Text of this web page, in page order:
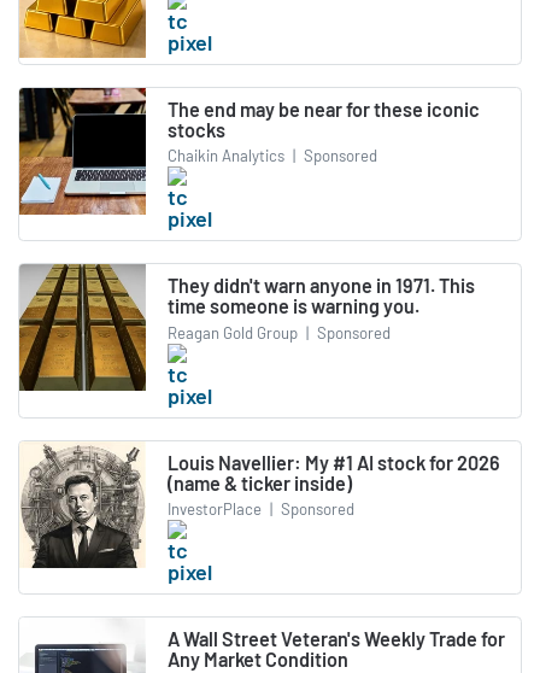
The end may be near for these iconic
stocks
Chaikin Analytics | Sponsored
They didn't warn anyone in 1971. This
time someone is warning you.
Reagan Gold Group | Sponsored
Louis Navellier: My #1 AI stock for 2026
(name & ticker inside)
InvestorPlace | Sponsored
A Wall Street Veteran's Weekly Trade for
Any Market Condition